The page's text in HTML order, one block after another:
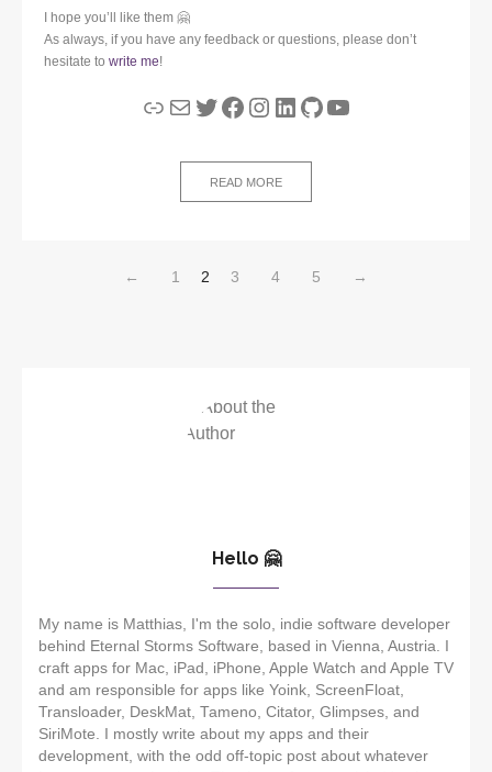
I hope you’ll like them 🤗
As always, if you have any feedback or questions, please don’t
hesitate to write me!
LinkMailTwitter
Facebook
Instagram
LinkedIn
GitHub
YouTube
READ MORE
← 1 2 3 4 5 →
Hello 🤗
My name is Matthias, I'm the solo, indie software developer
behind Eternal Storms Software, based in Vienna, Austria. I
craft apps for Mac, iPad, iPhone, Apple Watch and Apple TV
and am responsible for apps like Yoink, ScreenFloat,
Transloader, DeskMat, Tameno, Citator, Glimpses, and
SiriMote. I mostly write about my apps and their
development, with the odd off-topic post about whatever